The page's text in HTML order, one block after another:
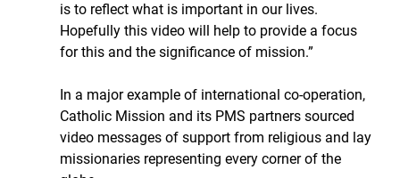
is to reflect what is important in our lives.
Hopefully this video will help to provide a focus
for this and the significance of mission.”
In a major example of international co-operation,
Catholic Mission and its PMS partners sourced
video messages of support from religious and lay
missionaries representing every corner of the